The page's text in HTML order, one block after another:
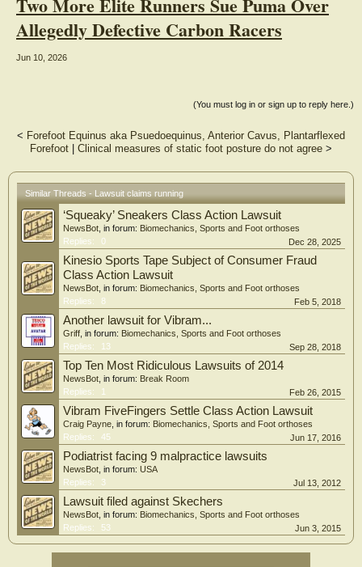
Allegedly Defective Carbon Racers
Jun 10, 2026
(You must log in or sign up to reply here.)
< Forefoot Equinus aka Psuedoequinus, Anterior Cavus, Plantarflexed
Forefoot
Clinical measures of static foot posture do not agree >
Similar Threads - Lawsuit claims running
‘Squeaky’ Sneakers Class Action Lawsuit
NewsBot , in forum: Biomechanics, Sports and Foot orthoses
Replies:
0 Dec 28, 2025
Kinesio Sports Tape Subject of Consumer Fraud
Class Action Lawsuit
NewsBot , in forum: Biomechanics, Sports and Foot orthoses
Replies:
8 Feb 5, 2018
Another lawsuit for Vibram...
Griff , in forum: Biomechanics, Sports and Foot orthoses
Replies:
13 Sep 28, 2018
Top Ten Most Ridiculous Lawsuits of 2014
NewsBot , in forum: Break Room
Replies:
1 Feb 26, 2015
Vibram FiveFingers Settle Class Action Lawsuit
Craig Payne , in forum: Biomechanics, Sports and Foot orthoses
Replies:
45 Jun 17, 2016
Podiatrist facing 9 malpractice lawsuits
NewsBot , in forum: USA
Replies:
3 Jul 13, 2012
Lawsuit filed against Skechers
NewsBot , in forum: Biomechanics, Sports and Foot orthoses
Replies:
53 Jun 3, 2015